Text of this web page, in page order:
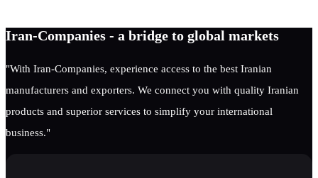
Iran-Companies - a bridge to global markets
"With Iran-Companies, experience access to the best Iranian
manufacturers and exporters. We connect you with quality Iranian
products and superior services to simplify your international
business."